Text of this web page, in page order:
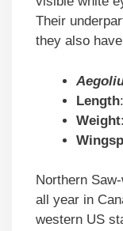
Their
they also
Length
Weight
Northern
all year in
western US